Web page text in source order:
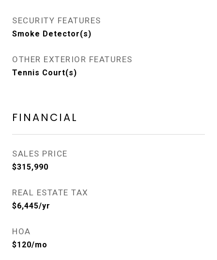
SECURITY FEATURES
Smoke Detector(s)
OTHER EXTERIOR FEATURES
Tennis Court(s)
FINANCIAL
SALES PRICE
$315,990
REAL ESTATE TAX
$6,445/yr
HOA
$120/mo